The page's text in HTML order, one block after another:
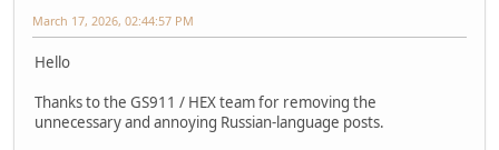
March 17, 2026, 02:44:57 PM
Hello
Thanks to the GS911 / HEX team for removing the
unnecessary and annoying Russian-language posts.